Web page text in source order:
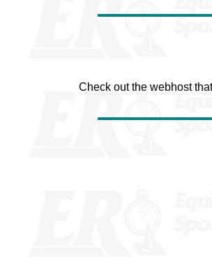
Check out the webhost